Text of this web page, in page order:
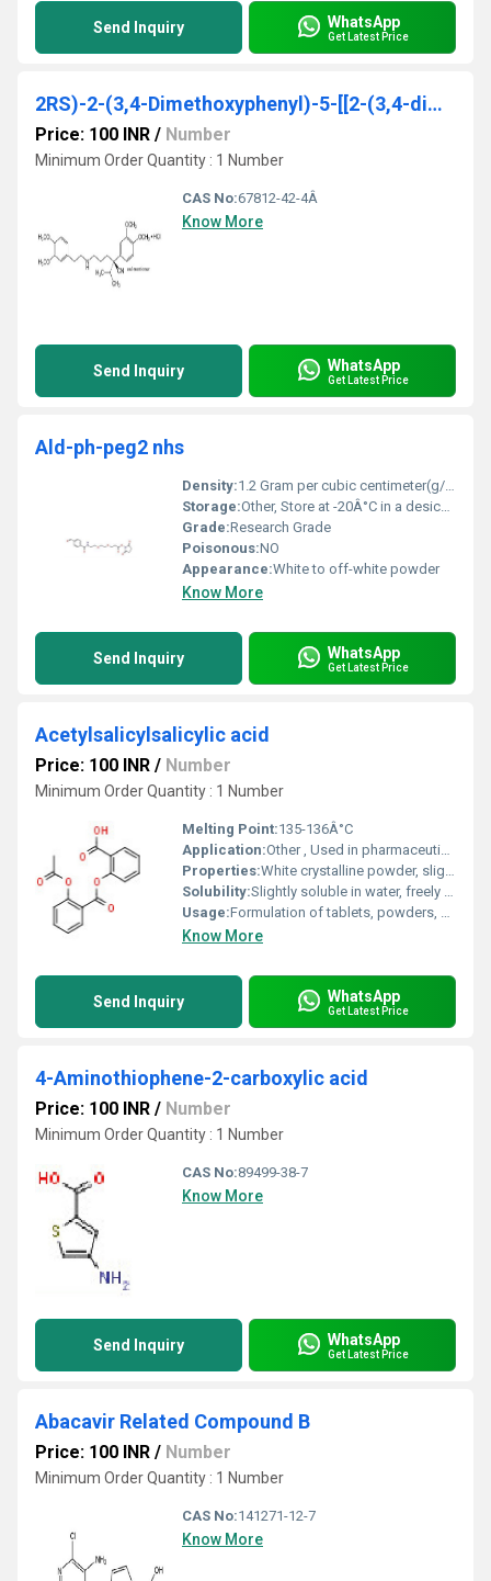
Send Inquiry WhatsApp
Get Latest Price
2RS)-2-(3,4-Dimethoxyphenyl)-5-[[2-(3,4-dimethoxyphenyl)ethyl]amino]-2-(1-methylethyl)pentanenitrile monohydrochloride
Price: 100 INR / Number
Minimum Order Quantity : 1 Number
CAS No:67812-42-4Â
Know More
Send Inquiry WhatsApp
Get Latest Price
Ald-ph-peg2 nhs
Density:1.2 Gram per cubic centimeter(g/cm3)
Storage:Other, Store at -20Â°C in a desiccated environment
Grade:Research Grade
Poisonous:NO
Appearance:White to off-white powder
Know More
Send Inquiry WhatsApp
Get Latest Price
Acetylsalicylsalicylic acid
Price: 100 INR / Number
Minimum Order Quantity : 1 Number
Melting Point:135-136Â°C
Application:Other , Used in pharmaceuticals as an analgesic, antipyretic, and anti-inflammatory agent
Properties:White crystalline powder, slightly acidic, stable under normal conditions
Solubility:Slightly soluble in water, freely soluble in alcohol, soluble in ether
Usage:Formulation of tablets, powders, and capsules; treatment of pain, fever, and inflammation
Know More
Send Inquiry WhatsApp
Get Latest Price
4-Aminothiophene-2-carboxylic acid
Price: 100 INR / Number
Minimum Order Quantity : 1 Number
CAS No:89499-38-7
Know More
Send Inquiry WhatsApp
Get Latest Price
Abacavir Related Compound B
Price: 100 INR / Number
Minimum Order Quantity : 1 Number
CAS No:141271-12-7
Know More